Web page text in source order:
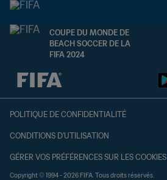
COUPE DU MONDE DE
BEACH SOCCER DE LA
FIFA 2024
à dét. – à dét.
POLITIQUE DE CONFIDENTIALITÉ
CONDITIONS D'UTILISATION
GÉRER VOS PRÉFÉRENCES SUR LES COOKIES
Copyright © 1994 - 2026 FIFA. Tous droits réservés.